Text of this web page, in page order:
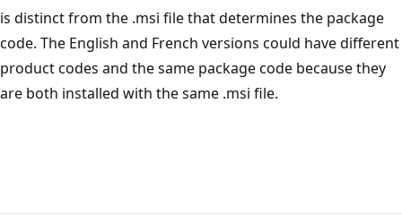
is distinct from the .msi file that determines the package
code. The English and French versions could have different
product codes and the same package code because they
are both installed with the same .msi file.